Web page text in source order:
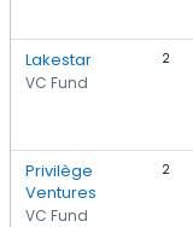
Lakestar
VC Fund
2
Privilège
Ventures
VC Fund
2